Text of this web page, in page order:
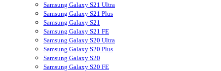
Samsung Galaxy S21 Ultra
Samsung Galaxy S21 Plus
Samsung Galaxy S21
Samsung Galaxy S21 FE
Samsung Galaxy S20 Ultra
Samsung Galaxy S20 Plus
Samsung Galaxy S20
Samsung Galaxy S20 FE